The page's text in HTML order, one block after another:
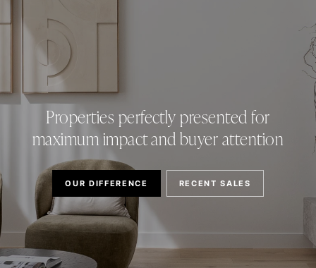
Properties perfectly presented for
maximum impact and buyer attention
OUR DIFFERENCE RECENT SALES